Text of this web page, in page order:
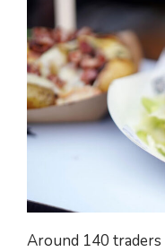
Around 140